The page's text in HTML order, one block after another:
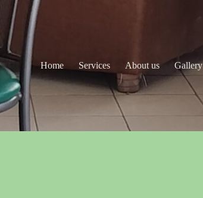
Home Services About us Gallery